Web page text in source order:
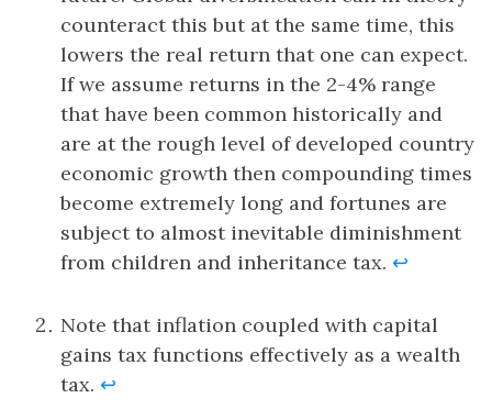
counteract this but at the same time, this
lowers the real return that one can expect.
If we assume returns in the 2-4% range
that have been common historically and
are at the rough level of developed country
economic growth then compounding times
become extremely long and fortunes are
subject to almost inevitable diminishment
from children and inheritance tax. ↩
Note that inflation coupled with capital
gains tax functions effectively as a wealth
tax. ↩